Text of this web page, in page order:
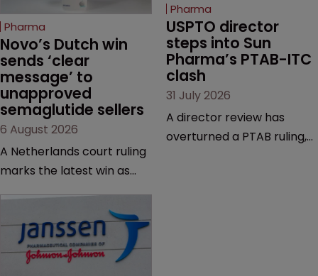
Pharma
Novo’s Dutch win
sends ‘clear
message’ to
unapproved
semaglutide sellers
6 August 2026
A Netherlands court ruling
marks the latest win as
semaglutide from
unapproved products,
copycats and an
Pharma
USPTO director
steps into Sun
Pharma’s PTAB-ITC
clash
31 July 2026
A director review has
overturned a PTAB ruling,